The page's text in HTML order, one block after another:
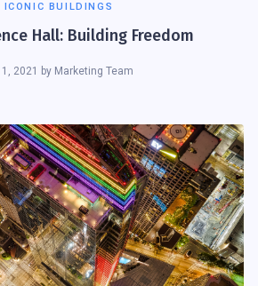
ICONIC BUILDINGS
Hall: Building Freedom
2021 by Marketing Team